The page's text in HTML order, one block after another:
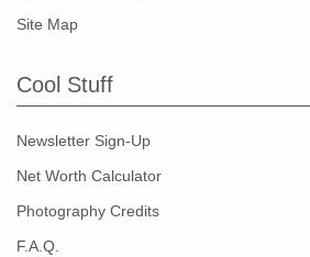
Site Map
Cool Stuff
Newsletter Sign-Up
Net Worth Calculator
Photography Credits
F.A.Q.